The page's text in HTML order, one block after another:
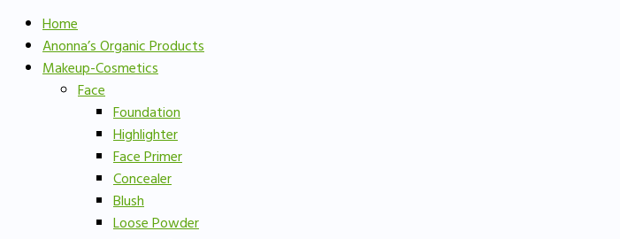
Home
Anonna’s Organic Products
Makeup-Cosmetics
Face
Foundation
Highlighter
Face Primer
Concealer
Blush
Loose Powder